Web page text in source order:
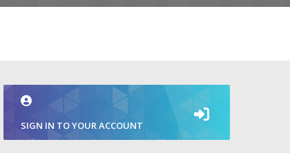
SIGN IN TO YOUR ACCOUNT